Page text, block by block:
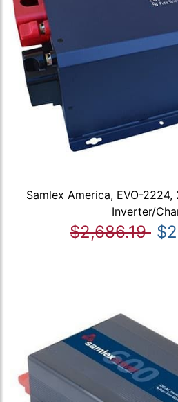
Samlex America, EVO-
Inverter/
$2,686.19